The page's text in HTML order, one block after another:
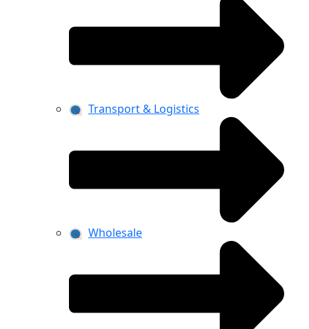
Transport & Logistics
Wholesale